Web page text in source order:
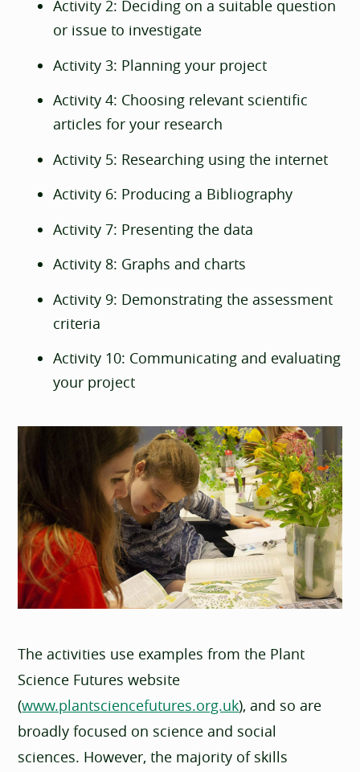
Activity 2: Deciding on a suitable question
or issue to investigate
Activity 3: Planning your project
Activity 4: Choosing relevant scientific
articles for your research
Activity 5: Researching using the internet
Activity 6: Producing a Bibliography
Activity 7: Presenting the data
Activity 8: Graphs and charts
Activity 9: Demonstrating the assessment
criteria
Activity 10: Communicating and evaluating
your project
The activities use examples from the Plant
Science Futures website
(www.plantsciencefutures.org.uk), and so are
broadly focused on science and social
sciences. However, the majority of skills